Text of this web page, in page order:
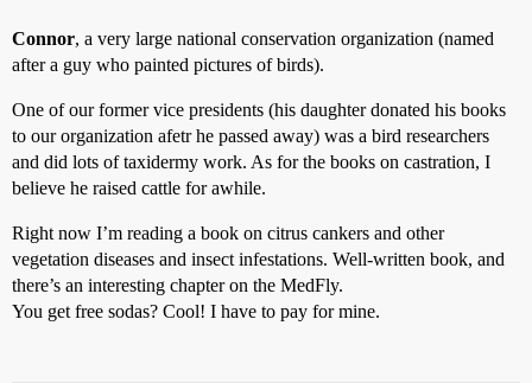
Connor, a very large national conservation organization (named
after a guy who painted pictures of birds).
One of our former vice presidents (his daughter donated his books
to our organization afetr he passed away) was a bird researchers
and did lots of taxidermy work. As for the books on castration, I
believe he raised cattle for awhile.
Right now I’m reading a book on citrus cankers and other
vegetation diseases and insect infestations. Well-written book, and
there’s an interesting chapter on the MedFly.
You get free sodas? Cool! I have to pay for mine.